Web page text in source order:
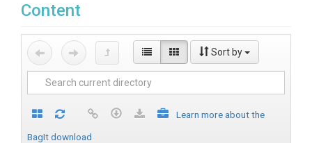
Content
Sort by
Learn more about the
BagIt download